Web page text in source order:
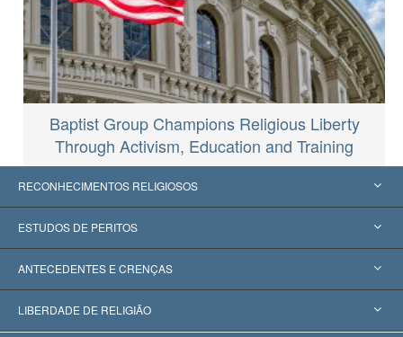
Baptist Group Champions Religious Liberty
Through Activism, Education and Training
RECONHECIMENTOS RELIGIOSOS
Estados Unidos
Reconhecimentos Mundiais
Decisões Históricas
ESTUDOS DE PERITOS
Apreciações por Categoria
Os Peritos Mais Proeminentes do Mundo
ANTECEDENTES E CRENÇAS
L. Ron Hubbard
LIBERDADE DE RELIGIÃO